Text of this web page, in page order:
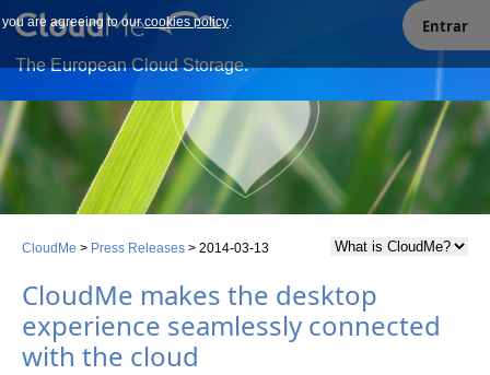
Our site uses cookies. By continuing to use our site you are
agreeing to our cookies policy.
you are agreeing to ourcookies policy.
The European Cloud Storage.
Entrar
CloudMe > Press Releases > 2014-03-13
CloudMe makes the desktop
experience seamlessly connected
with the cloud